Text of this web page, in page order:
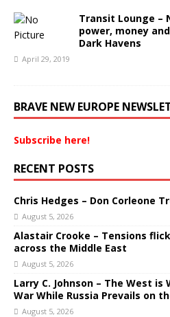
Transit Lounge –
power, money
Dark Havens
April 29, 2019
BRAVE NEW EUROPE
Subscribe here!
RECENT POSTS
Chris Hedges – Don Corleone
August 5, 2026
Alastair Crooke – Tensions
across the Middle East
August 5, 2026
Larry C. Johnson – The West
War While Russia Prevails on
August 5, 2026